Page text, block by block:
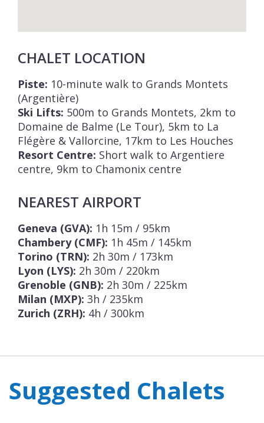
CHALET LOCATION
Piste: 10-minute walk to Grands Montets
(Argentière)
Ski Lifts: 500m to Grands Montets, 2km to
Domaine de Balme (Le Tour), 5km to La
Flégère & Vallorcine, 17km to Les Houches
Resort Centre: Short walk to Argentiere
centre, 9km to Chamonix centre
NEAREST AIRPORT
Geneva (GVA): 1h 15m / 95km
Chambery (CMF): 1h 45m / 145km
Torino (TRN): 2h 30m / 173km
Lyon (LYS): 2h 30m / 220km
Grenoble (GNB): 2h 30m / 225km
Milan (MXP): 3h / 235km
Zurich (ZRH): 4h / 300km
Suggested Chalets